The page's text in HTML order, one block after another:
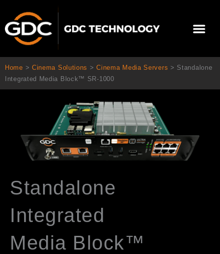
content
Home > Cinema Solutions >Cinema Media Servers > Standalone
Integrated Media Block™ SR-1000
Standalone
Integrated
Media Block™